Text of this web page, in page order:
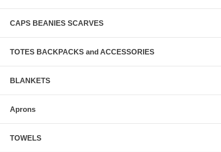
CAPS BEANIES SCARVES
TOTES BACKPACKS and ACCESSORIES
BLANKETS
Aprons
TOWELS